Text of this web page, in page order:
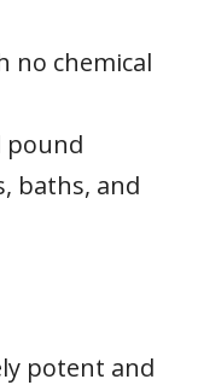
no chemical
pound
baths, and
potent and